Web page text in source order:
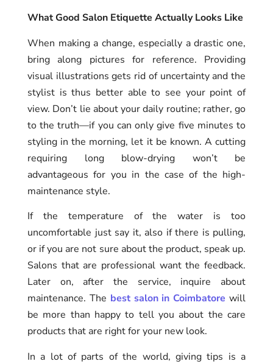
What Good Salon Etiquette Actually Looks Like
When making a change, especially a drastic one,
bring along pictures for reference. Providing
visual illustrations gets rid of uncertainty and the
stylist is thus better able to see your point of
view. Don’t lie about your daily routine; rather, go
to the truth—if you can only give five minutes to
styling in the morning, let it be known. A cutting
requiring long blow-drying won’t be
advantageous for you in the case of the high-
maintenance style.
If the temperature of the water is too
uncomfortable just say it, also if there is pulling,
or if you are not sure about the product, speak up.
Salons that are professional want the feedback.
Later on, after the service, inquire about
maintenance. The best salon in Coimbatore will
be more than happy to tell you about the care
products that are right for your new look.
In a lot of parts of the world, giving tips is a